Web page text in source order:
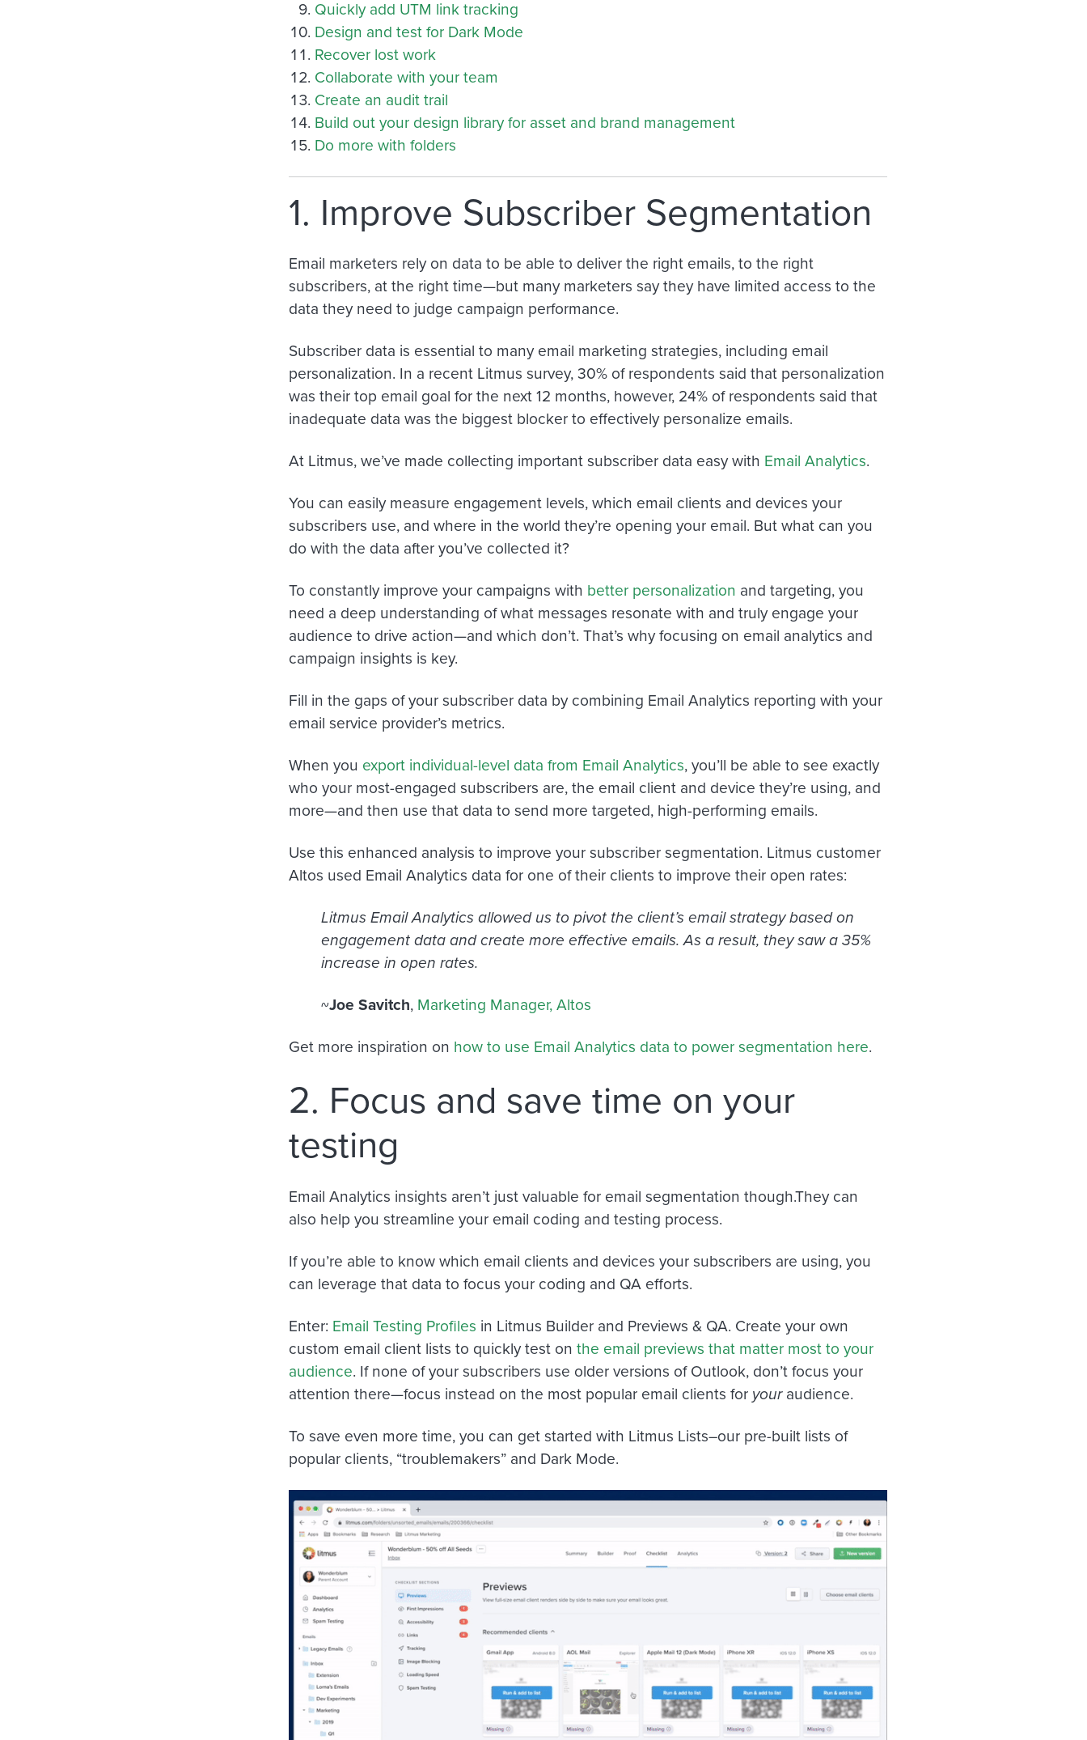
Quickly add UTM link tracking
Design and test for Dark Mode
Recover lost work
Collaborate with your team
Create an audit trail
Build out your design library for asset and brand management
Do more with folders
1. Improve Subscriber Segmentation
Email marketers rely on data to be able to deliver the right emails, to the right
subscribers, at the right time—but many marketers say they have limited access to the
data they need to judge campaign performance.
Subscriber data is essential to many email marketing strategies, including email
personalization. In a recent Litmus survey, 30% of respondents said that personalization
was their top email goal for the next 12 months, however, 24% of respondents said that
inadequate data was the biggest blocker to effectively personalize emails.
At Litmus, we’ve made collecting important subscriber data easy with Email Analytics.
You can easily measure engagement levels, which email clients and devices your
subscribers use, and where in the world they’re opening your email. But what can you
do with the data after you’ve collected it?
To constantly improve your campaigns with better personalization and targeting, you
need a deep understanding of what messages resonate with and truly engage your
audience to drive action—and which don’t. That’s why focusing on email analytics and
campaign insights is key.
Fill in the gaps of your subscriber data by combining Email Analytics reporting with your
email service provider’s metrics.
When you export individual-level data from Email Analytics, you’ll be able to see exactly
who your most-engaged subscribers are, the email client and device they’re using, and
more—and then use that data to send more targeted, high-performing emails.
Use this enhanced analysis to improve your subscriber segmentation. Litmus customer
Altos used Email Analytics data for one of their clients to improve their open rates:
Litmus Email Analytics allowed us to pivot the client’s email strategy based on
engagement data and create more effective emails. As a result, they saw a 35%
increase in open rates.
~Joe Savitch, Marketing Manager, Altos
Get more inspiration on how to use Email Analytics data to power segmentation here.
2. Focus and save time on your
testing
Email Analytics insights aren’t just valuable for email segmentation though.They can
also help you streamline your email coding and testing process.
If you’re able to know which email clients and devices your subscribers are using, you
can leverage that data to focus your coding and QA efforts.
Enter: Email Testing Profiles in Litmus Builder and Previews & QA. Create your own
custom email client lists to quickly test on the email previews that matter most to your
audience. If none of your subscribers use older versions of Outlook, don’t focus your
attention there—focus instead on the most popular email clients for youraudience.
To save even more time, you can get started with Litmus Lists–our pre-built lists of
popular clients, “troublemakers” and Dark Mode.